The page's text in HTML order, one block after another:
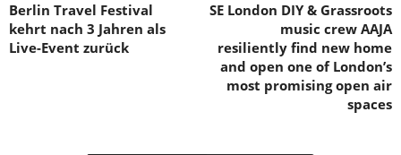
Berlin Travel Festival
kehrt nach 3 Jahren als
Live-Event zurück
SE London DIY & Grassroots
music crew AAJA
resiliently find new home
and open one of London’s
most promising open air
spaces